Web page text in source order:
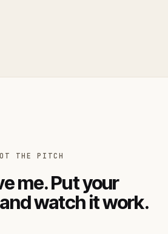
THE PITCH
me. Put your
watch it work.